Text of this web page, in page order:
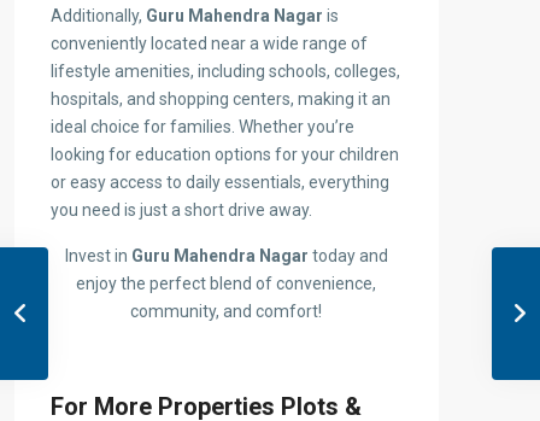
Additionally, Guru Mahendra Nagar is
conveniently located near a wide range of
lifestyle amenities, including schools, colleges,
hospitals, and shopping centers, making it an
ideal choice for families. Whether you’re
looking for education options for your children
or easy access to daily essentials, everything
you need is just a short drive away.
Invest in Guru Mahendra Nagar today and
enjoy the perfect blend of convenience,
community, and comfort!
For More Properties Plots &